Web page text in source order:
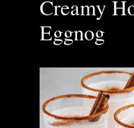
Creamy
Eggnog